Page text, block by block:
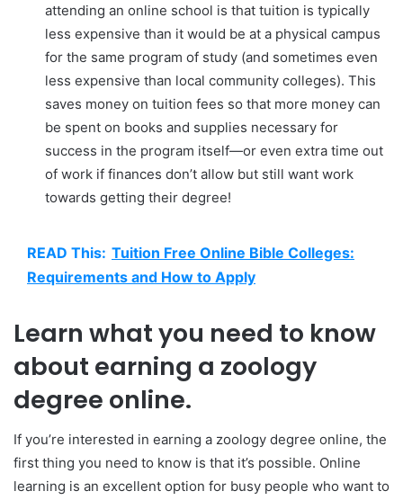
attending an online school is that tuition is typically
less expensive than it would be at a physical campus
for the same program of study (and sometimes even
less expensive than local community colleges). This
saves money on tuition fees so that more money can
be spent on books and supplies necessary for
success in the program itself—or even extra time out
of work if finances don’t allow but still want work
towards getting their degree!
READ This: Tuition Free Online Bible Colleges:
Requirements and How to Apply
Learn what you need to know
about earning a zoology
degree online.
If you’re interested in earning a zoology degree online, the
first thing you need to know is that it’s possible. Online
learning is an excellent option for busy people who want to